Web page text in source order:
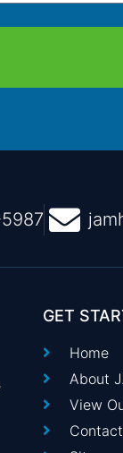
GET
Home
About
View